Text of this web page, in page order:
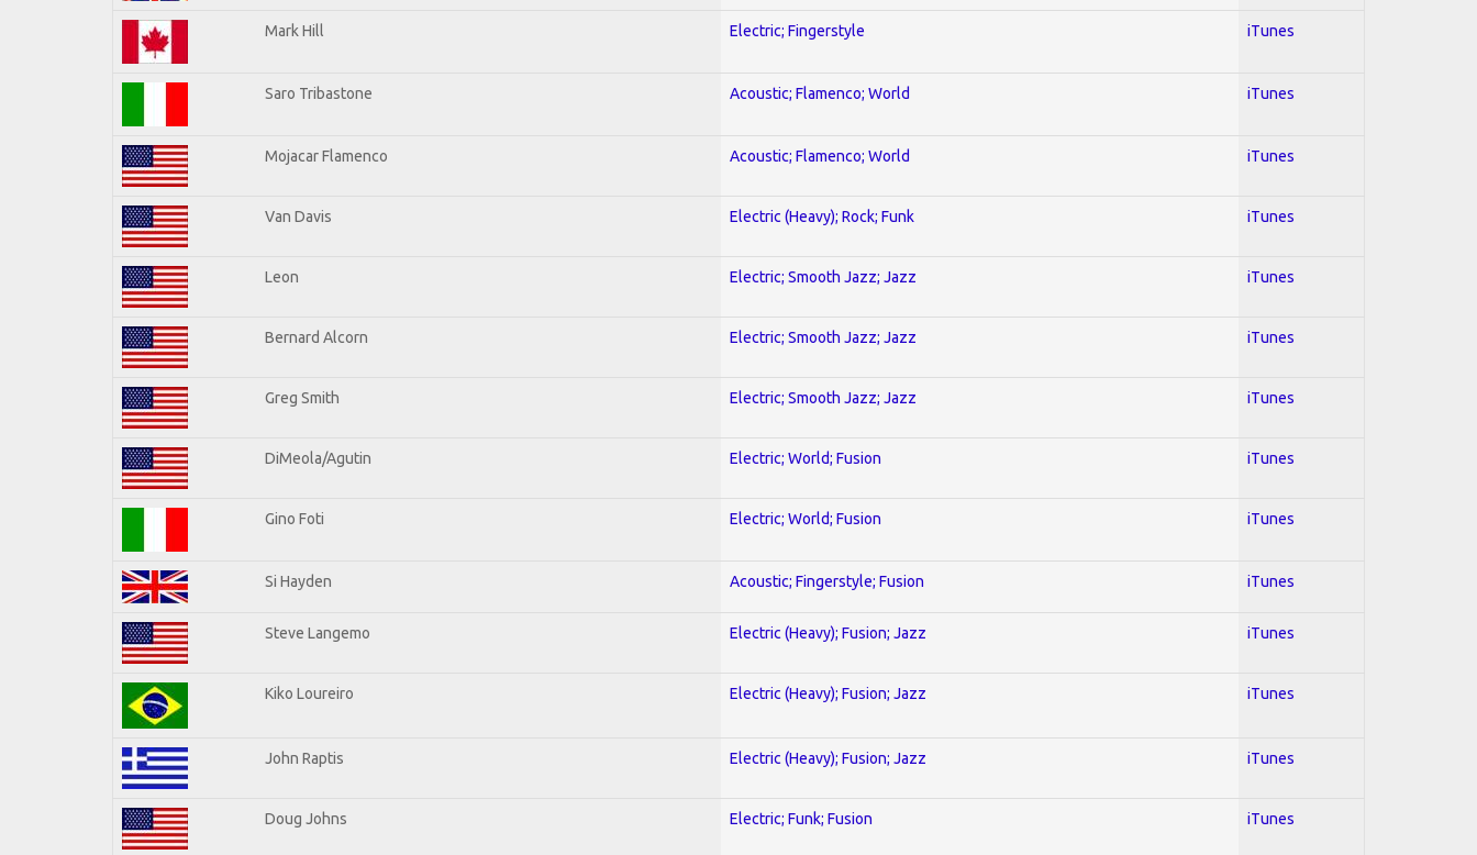
Mark Hill Electric; Fingerstyle iTunes
Saro Tribastone Acoustic; Flamenco; World iTunes
Mojacar Flamenco Acoustic; Flamenco; World iTunes
Van Davis Electric (Heavy); Rock; Funk iTunes
Leon Electric; Smooth Jazz; Jazz iTunes
Bernard Alcorn Electric; Smooth Jazz; Jazz iTunes
Greg Smith Electric; Smooth Jazz; Jazz iTunes
DiMeola/Agutin Electric; World; Fusion iTunes
Gino Foti Electric; World; Fusion iTunes
Si Hayden Acoustic; Fingerstyle; Fusion iTunes
Steve Langemo Electric (Heavy); Fusion; Jazz iTunes
Kiko Loureiro Electric (Heavy); Fusion; Jazz iTunes
John Raptis Electric (Heavy); Fusion; Jazz iTunes
Doug Johns Electric; Funk; Fusion iTunes